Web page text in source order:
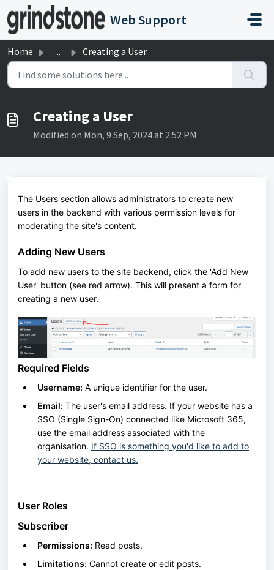
Skip to main content
Web Support
Home ... Creating a User
Creating a User
Modified on Mon, 9 Sep, 2024 at 2:52 PM
The Users section allows administrators to create new
users in the backend with various permission levels for
moderating the site's content.
Adding New Users
To add new users to the site backend, click the 'Add New
User' button (see red arrow). This will present a form for
creating a new user.
Required Fields
Username: A unique identifier for the user.
Email: The user's email address. If your website has a
SSO (Single Sign-On) connected like Microsoft 365,
use the email address associated with the
organisation. If SSO is something you'd like to add to
your website, contact us.
User Roles
Subscriber
Permissions: Read posts.
Limitations: Cannot create or edit posts.